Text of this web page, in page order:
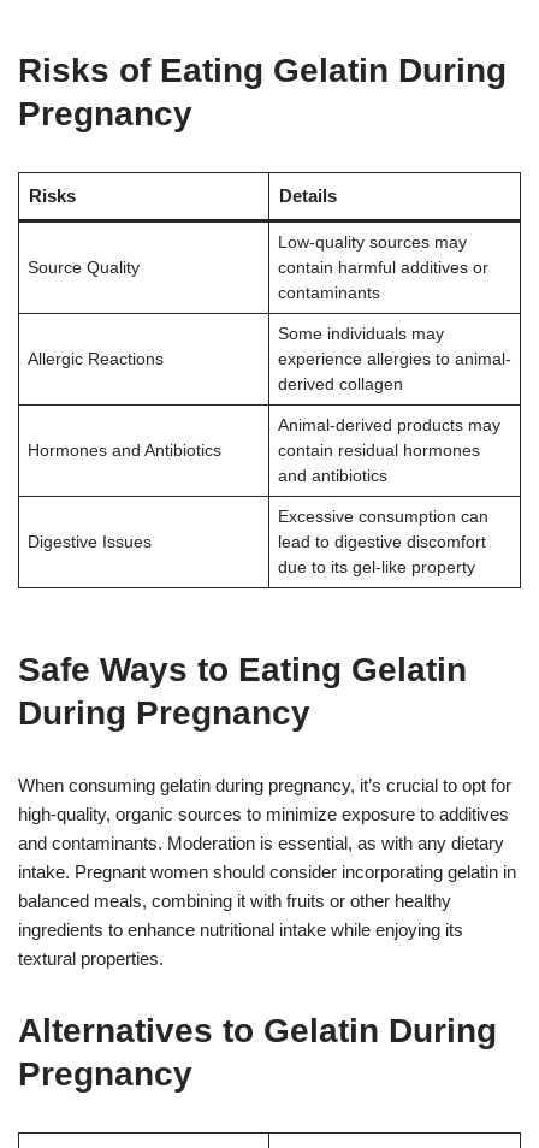
Risks of Eating Gelatin During
Pregnancy
Risks Details
Source Quality
Low-quality sources may
contain harmful additives or
contaminants
Allergic Reactions
Some individuals may
experience allergies to animal-
derived collagen
Hormones and Antibiotics
Animal-derived products may
contain residual hormones
and antibiotics
Digestive Issues
Excessive consumption can
lead to digestive discomfort
due to its gel-like property
Safe Ways to Eating Gelatin
During Pregnancy
When consuming gelatin during pregnancy, it’s crucial to opt for
high-quality, organic sources to minimize exposure to additives
and contaminants. Moderation is essential, as with any dietary
intake. Pregnant women should consider incorporating gelatin in
balanced meals, combining it with fruits or other healthy
ingredients to enhance nutritional intake while enjoying its
textural properties.
Alternatives to Gelatin During
Pregnancy